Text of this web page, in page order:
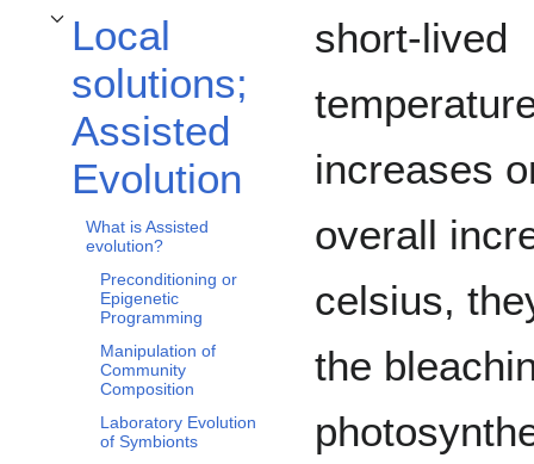
Local
solutions;
Assisted
Evolution
Toggle Local solutions; Assisted Evolution subsection
What is Assisted
evolution?
Preconditioning or
Epigenetic
Programming
Manipulation of
Community
Composition
Laboratory Evolution
of Symbionts
short-lived
increases
overall
celsius,
the